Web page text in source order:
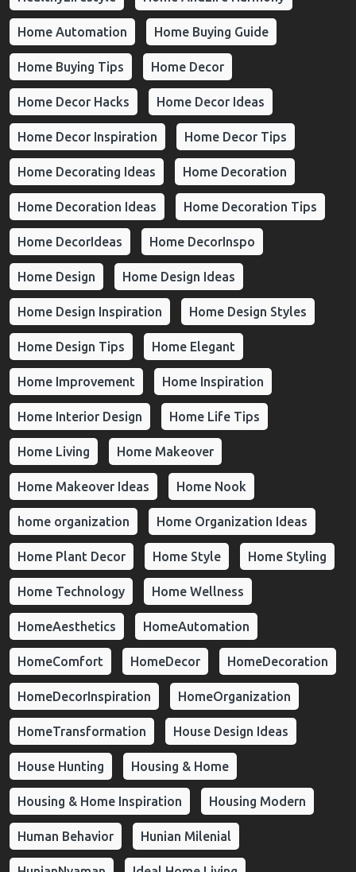
Home Automation Home Buying Guide
Home Buying Tips Home Decor
Home Decor Hacks Home Decor Ideas
Home Decor Inspiration Home Decor Tips
Home Decorating Ideas Home Decoration
Home Decoration Ideas Home Decoration Tips
Home DecorIdeas Home DecorInspo
Home Design Home Design Ideas
Home Design Inspiration Home Design Styles
Home Design Tips Home Elegant
Home Improvement Home Inspiration
Home Interior Design Home Life Tips
Home Living Home Makeover
Home Makeover Ideas Home Nook
home organization Home Organization Ideas
Home Plant Decor Home Style Home Styling
Home Technology Home Wellness
HomeAesthetics HomeAutomation
HomeComfort HomeDecor HomeDecoration
HomeDecorInspiration HomeOrganization
HomeTransformation House Design Ideas
House Hunting Housing & Home
Housing & Home Inspiration Housing Modern
Human Behavior Hunian Milenial